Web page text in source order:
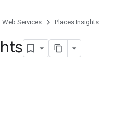
Web Services Places Insights